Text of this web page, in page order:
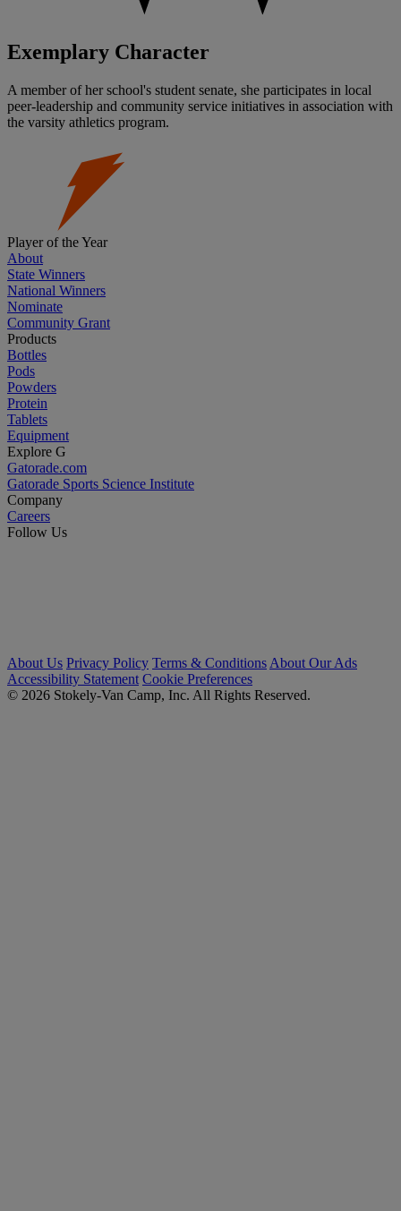
Exemplary Character
A member of her school's student senate, she participates in local
peer-leadership and community service initiatives in association with
the varsity athletics program.
Player of the Year
About
State Winners
National Winners
Nominate
Community Grant
Products
Bottles
Pods
Powders
Protein
Tablets
Equipment
Explore G
Gatorade.com
Gatorade Sports Science Institute
Company
Careers
Follow Us
About Us Privacy Policy Terms & Conditions About Our Ads
Accessibility Statement Cookie Preferences
© 2026 Stokely-Van Camp, Inc. All Rights Reserved.